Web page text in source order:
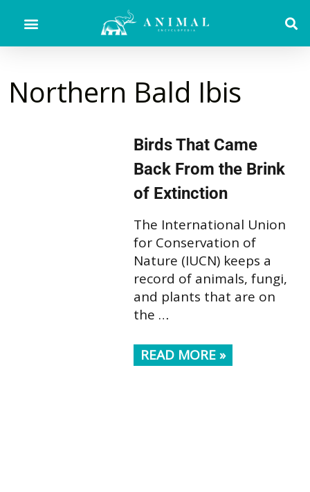
Northern Bald Ibis
Birds That Came
Back From the Brink
of Extinction
The International Union
for Conservation of
Nature (IUCN) keeps a
record of animals, fungi,
and plants that are on
the …
READ MORE »